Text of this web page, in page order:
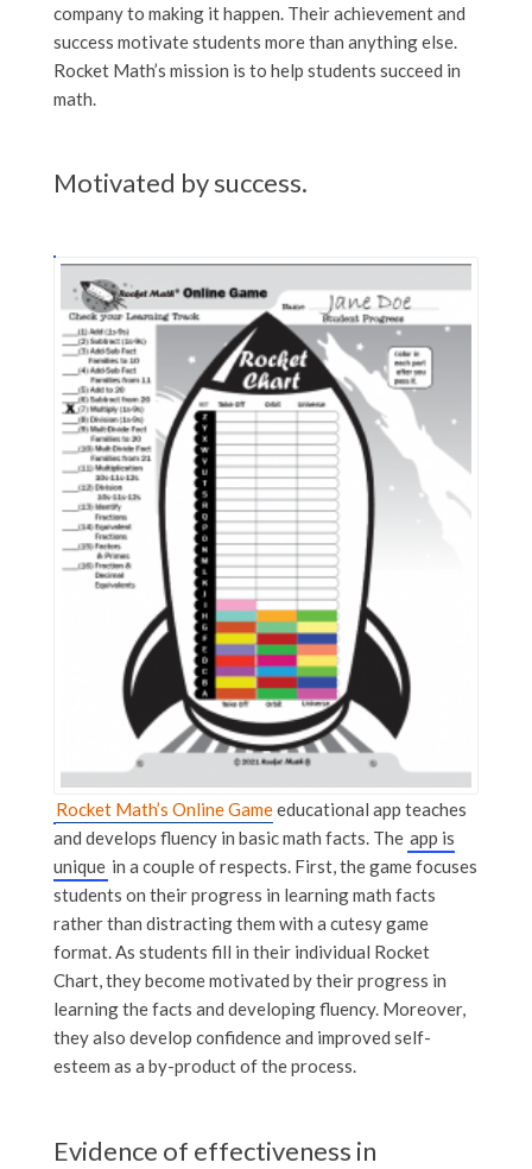
company to making it happen. Their achievement and
success motivate students more than anything else.
Rocket Math’s mission is to help students succeed in
math.
Motivated by success.
Rocket Math’s Online Gameeducational app teaches
and develops fluency in basic math facts. The app is
unique in a couple of respects. First, the game focuses
students on their progress in learning math facts
rather than distracting them with a cutesy game
format. As students fill in their individual Rocket
Chart, they become motivated by their progress in
learning the facts and developing fluency. Moreover,
they also develop confidence and improved self-
esteem as a by-product of the process.
Evidence of effectiveness in